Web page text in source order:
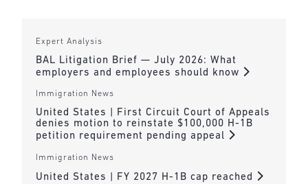
Expert Analysis
BAL Litigation Brief — July 2026: What
employers and employees should know
Immigration News
United States | First Circuit Court of Appeals
denies motion to reinstate $100,000 H-1B
petition requirement pending appeal
Immigration News
United States | FY 2027 H-1B cap reached